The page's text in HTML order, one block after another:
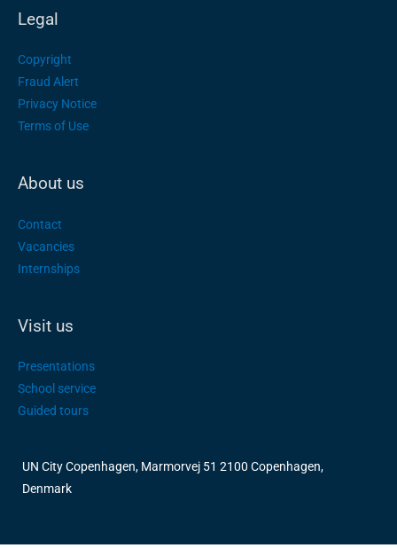
Legal
Copyright
Fraud Alert
Privacy Notice
Terms of Use
About us
Contact
Vacancies
Internships
Visit us
Presentations
School service
Guided tours
UN City Copenhagen, Marmorvej 51 2100 Copenhagen,
Denmark